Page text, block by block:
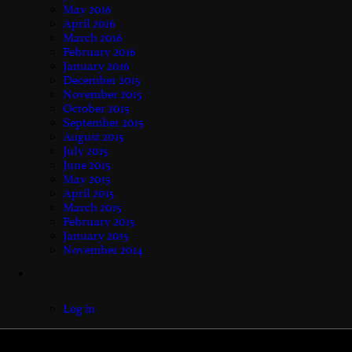
May 2016
April 2016
March 2016
February 2016
January 2016
December 2015
November 2015
October 2015
September 2015
August 2015
July 2015
June 2015
May 2015
April 2015
March 2015
February 2015
January 2015
November 2014
Log in